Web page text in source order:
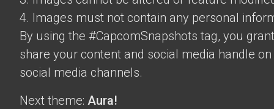
4. Images must not contain any personal
By using the #CapcomSnapshots tag, you
share your content and social media handle
social media channels.
Next theme: Aura!